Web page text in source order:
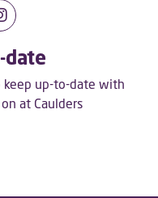
date
up-to-date with
at Caulders